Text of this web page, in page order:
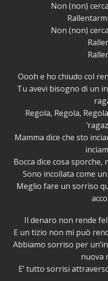
Non (non)
Non (non)
Oooh e ho chiudo col
Tu avevi bisogno di un
Regola, Regola,
Mamma dice che sto
Bocca dice cosa
Sono incollata come
Meglio fare un sorriso
Il denaro non rende
E un tizio non mi può
Abbiamo sorriso per
nuova
E’ tutto sorrisi